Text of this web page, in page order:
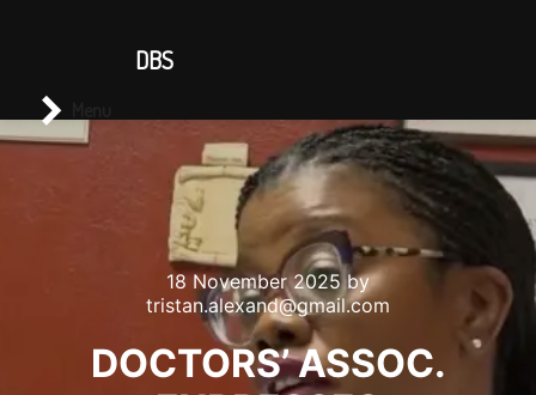
18 November 2025by
tristan.alexand@gmail.com
DOCTORS’ ASSOC.
DBS